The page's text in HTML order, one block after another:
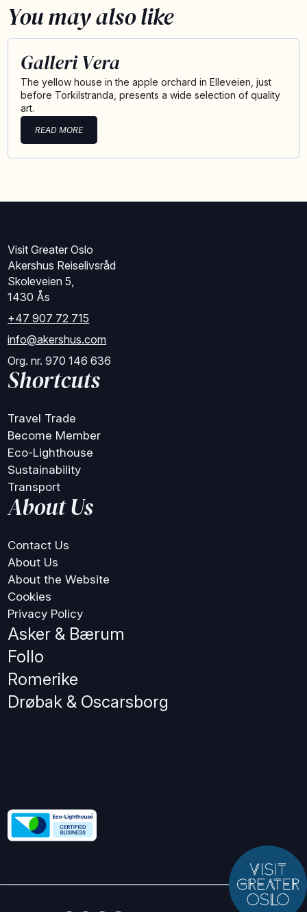
You may also like
Galleri Vera
The yellow house in the apple orchard in Elleveien, just
before Torkilstranda, presents a wide selection of quality
art.
READ MORE
Visit Greater Oslo
Akershus Reiselivsråd
Skoleveien 5,
1430 Ås
+47 907 72 715
info@akershus.com
Org. nr. 970 146 636
Shortcuts
Travel Trade
Become Member
Eco-Lighthouse
Sustainability
Transport
About Us
Contact Us
About Us
About the Website
Cookies
Privacy Policy
Asker & Bærum
Follo
Romerike
Drøbak & Oscarsborg